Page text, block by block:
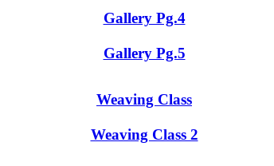
Gallery Pg.4
Gallery Pg.5
Weaving Class
Weaving Class 2